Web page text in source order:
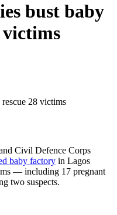
bust baby
victims
28 victims
Civil Defence Corps
baby factory in Lagos
— including 17 pregnant
two suspects.